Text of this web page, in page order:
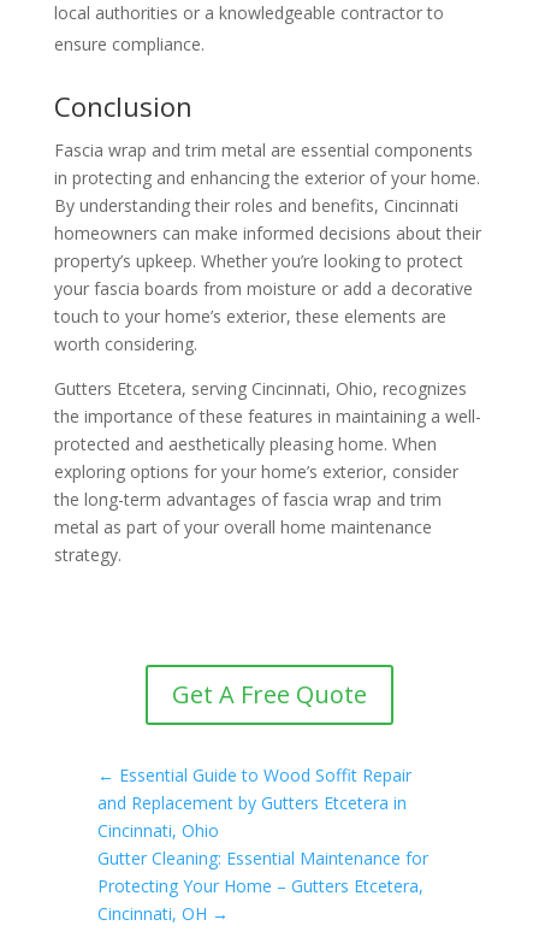
local authorities or a knowledgeable contractor to
ensure compliance.
Conclusion
Fascia wrap and trim metal are essential components
in protecting and enhancing the exterior of your home.
By understanding their roles and benefits, Cincinnati
homeowners can make informed decisions about their
property’s upkeep. Whether you’re looking to protect
your fascia boards from moisture or add a decorative
touch to your home’s exterior, these elements are
worth considering.
Gutters Etcetera, serving Cincinnati, Ohio, recognizes
the importance of these features in maintaining a well-
protected and aesthetically pleasing home. When
exploring options for your home’s exterior, consider
the long-term advantages of fascia wrap and trim
metal as part of your overall home maintenance
strategy.
Get A Free Quote
← Essential Guide to Wood Soffit Repair
and Replacement by Gutters Etcetera in
Cincinnati, Ohio
Gutter Cleaning: Essential Maintenance for
Protecting Your Home – Gutters Etcetera,
Cincinnati, OH →